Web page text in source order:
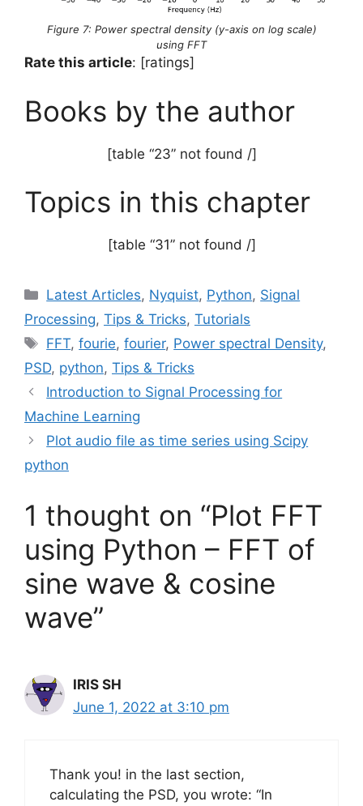
Figure 7: Power spectral density (y-axis on log scale)
using FFT
Rate this article: [ratings]
Books by the author
[table “23” not found /]
Topics in this chapter
[table “31” not found /]
Categories
Latest Articles, Nyquist, Python, Signal
Processing, Tips & Tricks, Tutorials
Tags
FFT,fourie,fourier, Power spectral Density,
PSD, python, Tips & Tricks
Introduction to Signal Processing for
Machine Learning
Plot audio file as time series using Scipy
python
1 thought on “Plot FFT
using Python – FFT of
sine wave & cosine
wave”
IRIS SH
June 1, 2022 at 3:10 pm
Thank you! in the last section,
calculating the PSD, you wrote: “In